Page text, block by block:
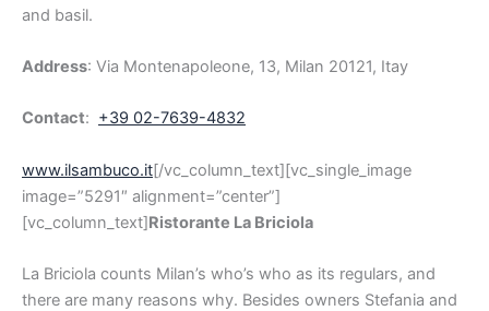
and basil.
Address: Via Montenapoleone, 13, Milan 20121, Itay
Contact: +39 02-7639-4832
www.ilsambuco.it[/vc_column_text][vc_single_image
image=”5291″ alignment=”center”]
[vc_column_text]Ristorante La Briciola
La Briciola counts Milan’s who’s who as its regulars, and
there are many reasons why. Besides owners Stefania and